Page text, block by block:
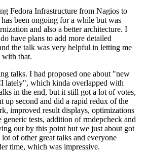
Fedora Infrastructure from Nagios to
been ongoing for a while but was
and also a better architecture. I
have plans to add more detailed
the talk was very helpful in letting me
with that.
talks. I had proposed one about "new
lately", which kinda overlapped with
in the end, but it still got a lot of votes,
up second and did a rapid redux of the
improved result displays, optimizations
generic tests, addition of rmdepcheck and
out by this point but we just about got
of other great talks and everyone
time, which was impressive.